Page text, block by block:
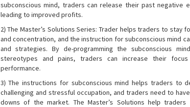
subconscious mind, traders can release their past negative
leading to improved profits.
2) The Master’s Solutions Series: Trader helps traders to stay
and concentration, and the instruction for subconscious mind
and strategies. By de-programming the subconscious
stereotypes and pains, traders can increase their
performance.
3) The instructions for subconscious mind helps traders to
challenging and stressful occupation, and traders need to
downs of the market. The Master’s Solutions help